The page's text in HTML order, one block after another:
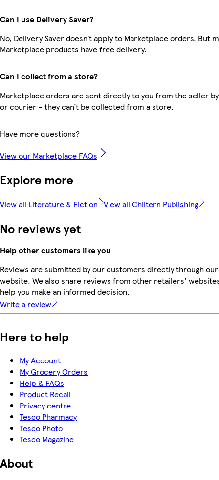
Can I use Delivery Saver?
No, Delivery Saver doesn’t apply to Marketplace orders. But
Marketplace products have free delivery.
Can I collect from a store?
Marketplace orders are sent directly to you from the seller
or courier – they can’t be collected from a store.
Have more questions?
View our Marketplace FAQs
Explore more
View all Literature & Fiction View all Chiltern Publishing
No reviews yet
Help other customers like you
Reviews are submitted by our customers directly through our
website. We also share reviews from other retailers'
help you make an informed decision.
Write a review
Here to help
My Account
My Grocery Orders
Help & FAQs
Product Recall
Privacy centre
Tesco Pharmacy
Tesco Photo
Tesco Magazine
About